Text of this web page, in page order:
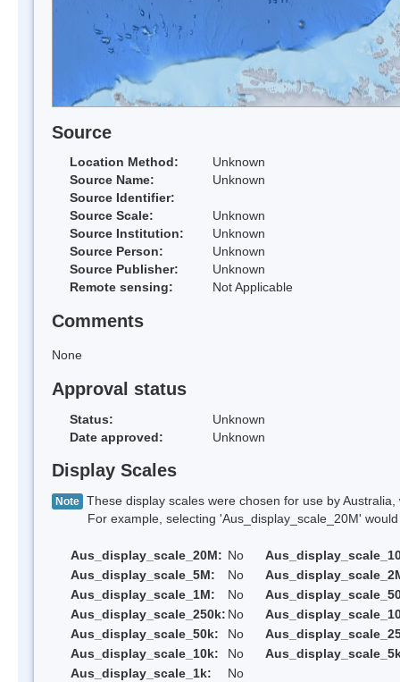
Source
Location Method:
Unknown
Source Name:
Unknown
Source Identifier:
Source Scale:
Unknown
Source Institution:
Unknown
Source Person:
Unknown
Source Publisher:
Unknown
Remote sensing:
Not Applicable
Comments
None
Approval status
Status:
Unknown
Date approved:
Unknown
Display Scales
Note These display scales were chosen for use by
For example, selecting 'Aus_display_scale_20M' would
Aus_display_scale_20M: No
Aus_display_scale_5M:
No
Aus_display_scale_1M:
No
Aus_display_scale_250k: No
Aus_display_scale_50k:
No
Aus_display_scale_10k:
No
Aus_display_scale_1k:
No